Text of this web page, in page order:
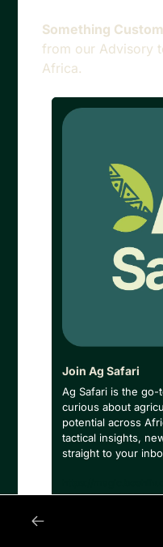
Something
from our Advisory
Africa.
Join Ag Safari
Ag Safari is the
curious about
potential across
tactical insights,
straight to your
4863-842b-